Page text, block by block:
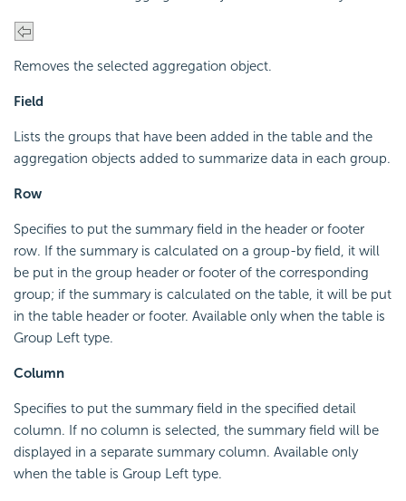
Removes the selected aggregation object.
Field
Lists the groups that have been added in the table and the
aggregation objects added to summarize data in each group.
Row
Specifies to put the summary field in the header or footer
row. If the summary is calculated on a group-by field, it will
be put in the group header or footer of the corresponding
group; if the summary is calculated on the table, it will be put
in the table header or footer. Available only when the table is
Group Left type.
Column
Specifies to put the summary field in the specified detail
column. If no column is selected, the summary field will be
displayed in a separate summary column. Available only
when the table is Group Left type.